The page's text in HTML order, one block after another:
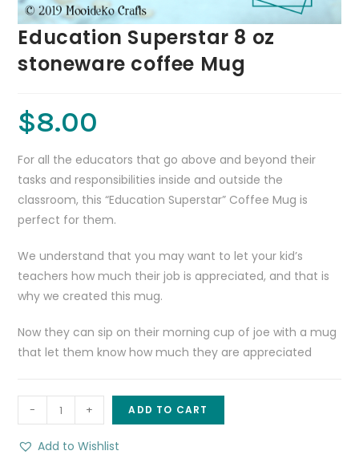
Education Superstar 8 oz
stoneware coffee Mug
$8.00
For all the educators that go above and beyond their
tasks and responsibilities inside and outside the
classroom, this “Education Superstar” Coffee Mug is
perfect for them.
We understand that you may want to let your kid’s
teachers how much their job is appreciated, and that is
why we created this mug.
Now they can sip on their morning cup of joe with a mug
that let them know how much they are appreciated
-
Education
Superstar
8
+ ADD TO CART
Add to Wishlist